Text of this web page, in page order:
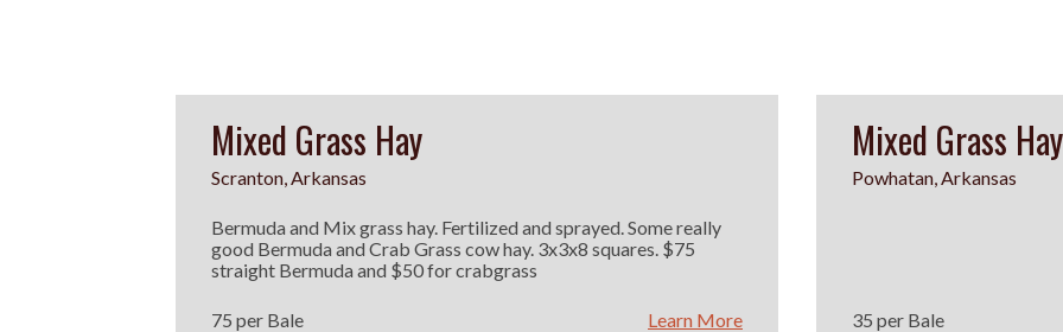
Mixed Grass Hay
Scranton, Arkansas
Bermuda and Mix grass hay. Fertilized and sprayed. Some really
good Bermuda and Crab Grass cow hay. 3x3x8 squares. $75
straight Bermuda and $50 for crabgrass
75 per Bale Learn More
Mixed Grass Hay
Powhatan, Arkansas
35 per Bale